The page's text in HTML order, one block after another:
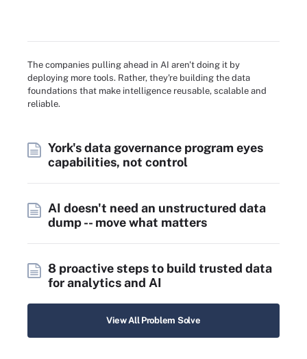
The companies pulling ahead in AI aren't doing it by
deploying more tools. Rather, they're building the data
foundations that make intelligence reusable, scalable and
reliable.
York's data governance program eyes
capabilities, not control
AI doesn't need an unstructured data
dump -- move what matters
8 proactive steps to build trusted data
for analytics and AI
View All Problem Solve